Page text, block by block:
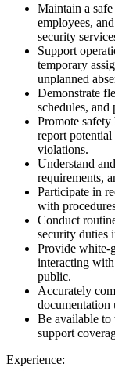
Maintain a
employees,
security
Support
temporary
unplanned
Demonstrate
schedules, and
Promote
report
violations.
Understand
requirements,
Participate in
with
Conduct
security duties
Provide white-
interacting
public.
Accurately
documentation
Be available to
support
Experience: